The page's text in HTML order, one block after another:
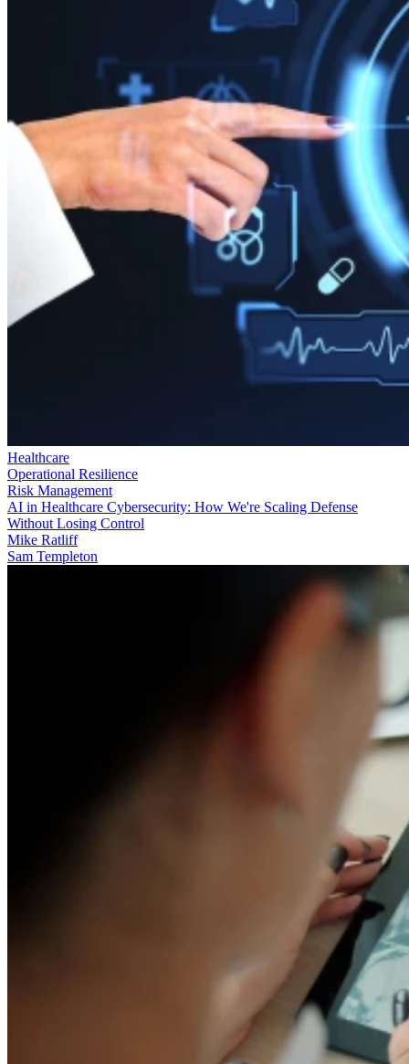
Healthcare
Operational Resilience
Risk Management
AI in Healthcare Cybersecurity: How We're Scaling Defense
Without Losing Control
Mike Ratliff
Sam Templeton